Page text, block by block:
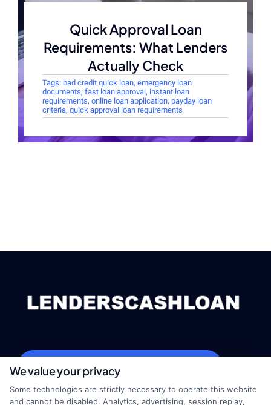
Quick Approval Loan
Requirements: What Lenders
Actually Check
Tags: bad credit quick loan, emergency loan
documents, fast loan approval, instant loan
requirements, online loan application, payday loan
criteria, quick approval loan requirements
webteam@astoriacompany.com
We value your privacy
Some technologies are strictly necessary to operate this website
and cannot be disabled. Analytics, advertising, session replay,